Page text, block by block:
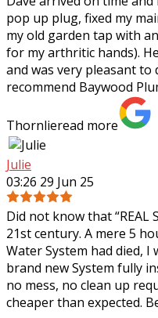
pop up plug, fixed my
my old garden tap with
for my arthritic hands).
and was very pleasant to
recommend Baywood
Thornlieread more
Julie
03:26 29 Jun 25
Did not know that “REAL
21st century. A mere 5
Water System had died,
brand new System fully
no mess, no clean up
cheaper than expected.